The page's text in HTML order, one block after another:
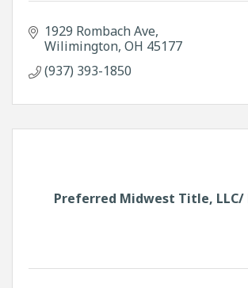
1929 Rombach Ave
Wilimington OH 45177
(937) 393-1850
Preferred Midwest Title, LLC/